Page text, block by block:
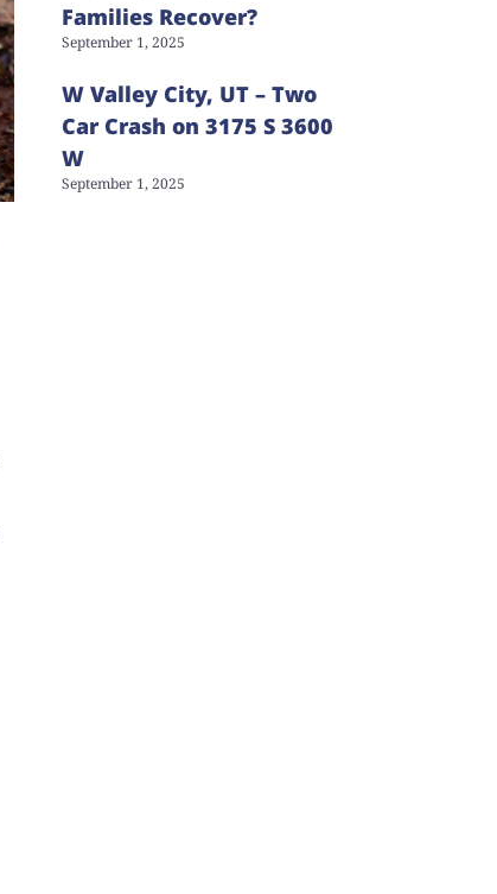
Families Recover?
September 1, 2025
W Valley City, UT – Two
Car Crash on 3175 S 3600
W
September 1, 2025